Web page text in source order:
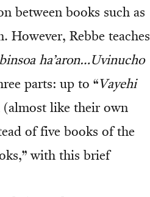
between books such as
However, Rebbe teaches
ha’aron…Uvinucho
parts: up to “ Vayehi
(almost like their own
of five books of the
with this brief